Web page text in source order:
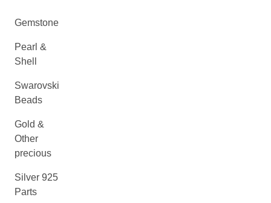
Gemstone
Pearl &
Shell
Swarovski
Beads
Gold &
Other
precious
Silver 925
Parts